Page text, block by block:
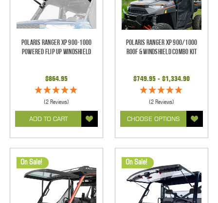
Polaris Ranger XP 900-1000
Powered Flip Up Windshield
$864.95
(2 Reviews)
ADD TO CART
Polaris Ranger XP 900/1000
Roof & Windshield Combo Kit
$749.95 - $1,334.90
(2 Reviews)
CHOOSE OPTIONS
On Sale! On Sale!